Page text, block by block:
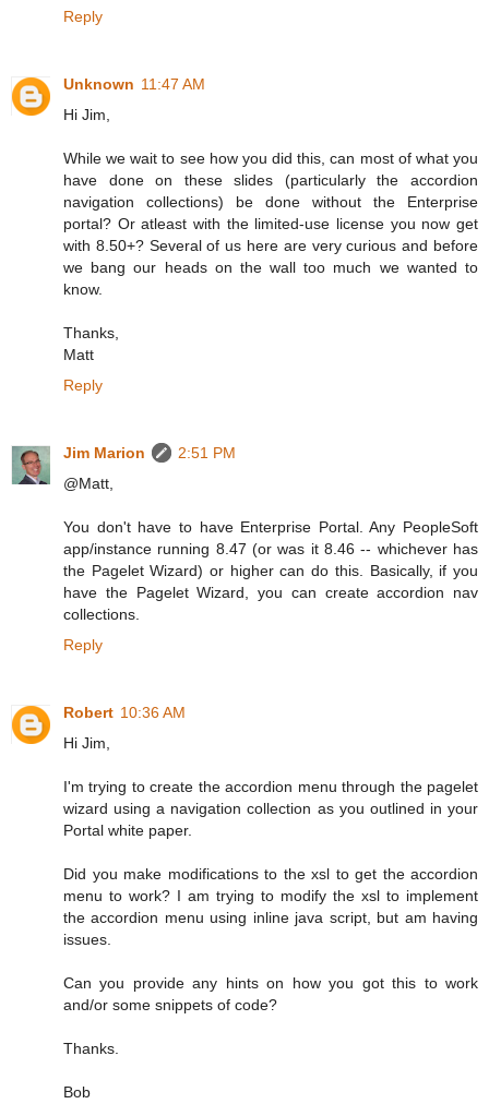
Reply
Unknown 11:47 AM
Hi Jim,
While we wait to see how you did this, can most of what you
have done on these slides (particularly the accordion
navigation collections) be done without the Enterprise
portal? Or atleast with the limited-use license you now get
with 8.50+? Several of us here are very curious and before
we bang our heads on the wall too much we wanted to
know.
Thanks,
Matt
Reply
Jim Marion
2:51 PM
@Matt,
You don't have to have Enterprise Portal. Any PeopleSoft
app/instance running 8.47 (or was it 8.46 -- whichever has
the Pagelet Wizard) or higher can do this. Basically, if you
have the Pagelet Wizard, you can create accordion nav
collections.
Reply
Robert 10:36 AM
Hi Jim,
I'm trying to create the accordion menu through the pagelet
wizard using a navigation collection as you outlined in your
Portal white paper.
Did you make modifications to the xsl to get the accordion
menu to work? I am trying to modify the xsl to implement
the accordion menu using inline java script, but am having
issues.
Can you provide any hints on how you got this to work
and/or some snippets of code?
Thanks.
Bob